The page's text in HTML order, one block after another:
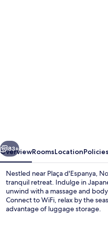
Next
83+
OverviewRoomsLocationPolicies
Nestled near Plaça d'Espanya,
tranquil retreat. Indulge in
unwind with a massage and
Connect to WiFi, relax by the
advantage of luggage storage.